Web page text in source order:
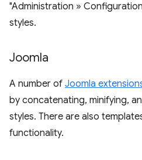
"Administration »
styles.
Joomla
A number of Joomla
by concatenating, minifying,
styles. There are also
functionality.